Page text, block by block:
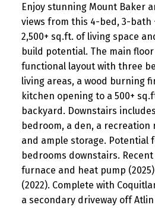
Enjoy stunning Mount Baker
views from this 4-bed, 3-bath
2,500+ sq.ft. of living space
build potential. The main
functional layout with three
living areas, a wood burning
kitchen opening to a 500+
backyard. Downstairs
bedroom, a den, a recreation
and ample storage. Potential
bedrooms downstairs.
furnace and heat pump
(2022). Complete with
a secondary driveway off